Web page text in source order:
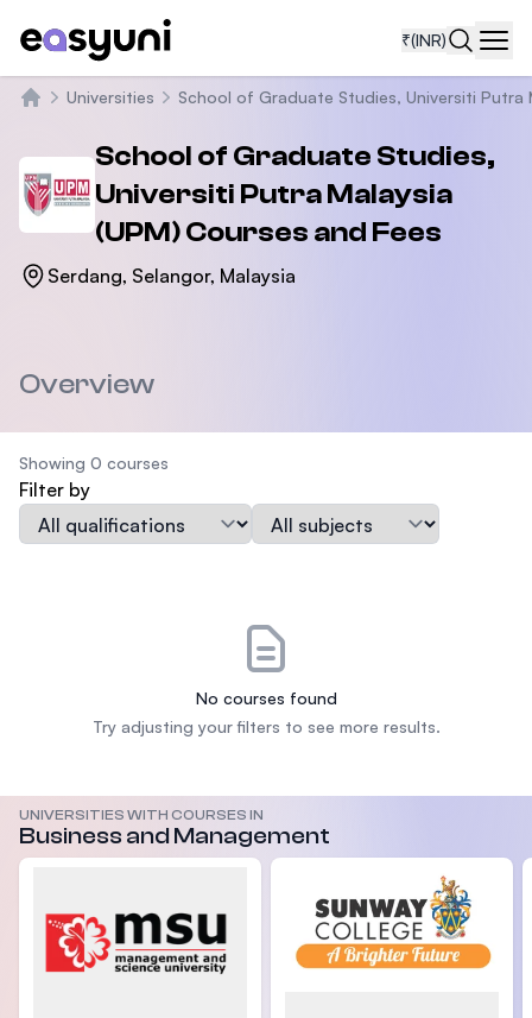
₹(INR)
Universities School of Graduate Studies, Universiti Putra
School of Graduate Studies,
Universiti Putra Malaysia
(UPM)Courses and Fees
Serdang, Selangor, Malaysia
Overview
Showing 0 courses
Filter by
Qualification
Subject
No courses found
Try adjusting your filters to see more results.
UNIVERSITIES WITH COURSES IN
Business and Management